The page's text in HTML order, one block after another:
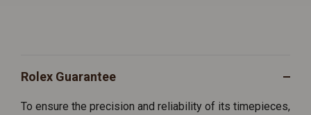
Rolex Guarantee
To ensure the precision and reliability of its timepieces,